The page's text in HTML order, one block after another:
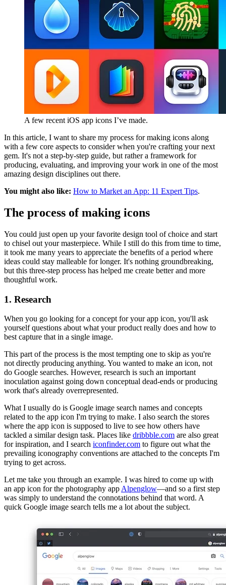
A few recent iOS app icons I’ve made.
In this article, I want to share my process for making icons along
with a few core aspects to consider when you're crafting your next
gem. It's not a step-by-step guide, but rather a framework for
producing, evaluating, and improving your work in one of the most
amazing design disciplines out there.
You might also like: How to Market an App: 11 Expert Tips.
The process of making icons
You could just open up your favorite design tool of choice and start
to chisel out your masterpiece. While I still do this from time to time,
it took me many years to appreciate the benefits of a period where
ideas could stay malleable for longer. It's nothing groundbreaking,
but this three-step process has helped me create better and more
thoughtful work.
1. Research
When you go looking for a concept for your app icon, you'll ask
yourself questions about what your product really does and how to
best capture that in a single image.
This part of the process is the most tempting one to skip as you're
not directly producing anything. You wanted to make an icon, not
do Google searches. However, research is such an important
inoculation against going down conceptual dead-ends or producing
work that's already overrepresented.
What I usually do is Google image search names and concepts
related to the app icon I'm trying to make. I also search the stores
where the app icon is supposed to live to see how others have
tackled a similar design task. Places like dribbble.com are also great
for inspiration, and I search iconfinder.com to figure out what the
prevailing iconography conventions are attached to the concepts I'm
trying to get across.
Let me take you through an example. I was hired to come up with
an app icon for the photography app Alpenglow—and so a first step
was simply to understand the connotations behind that word. A
quick Google image search tells me a lot about the subject.